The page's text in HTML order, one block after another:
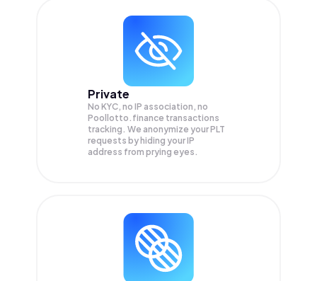
Private
No KYC, no IP association, no
Poollotto.finance transactions
tracking. We anonymize yourPLT
requests by hiding your IP
address from prying eyes.